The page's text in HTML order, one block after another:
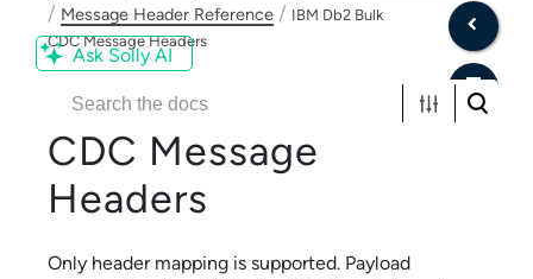
Ask Solly AI
/ Message Header Reference / IBM Db2 Bulk
CDC Message Headers
IBM Db2 Bulk
CDC Message
Headers
Only header mapping is supported. Payload